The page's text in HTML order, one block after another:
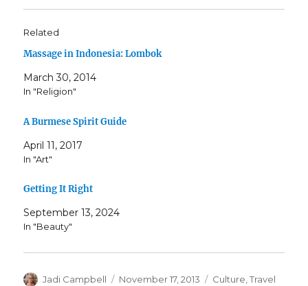
Related
Massage in Indonesia: Lombok
March 30, 2014
In "Religion"
A Burmese Spirit Guide
April 11, 2017
In "Art"
Getting It Right
September 13, 2024
In "Beauty"
Author
Jadi Campbell
Posted
November 17, 2013 Categories
Culture,Travel